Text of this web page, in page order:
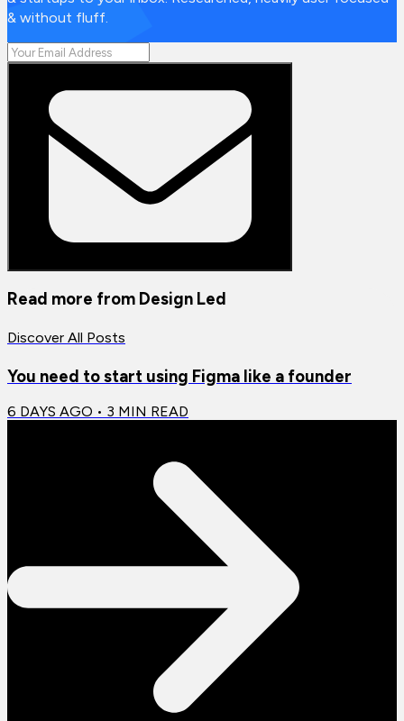
& without fluff.
Read more from Design Led
Discover All Posts
You need to start using Figma like a founder
6 DAYS AGO • 3 MIN READ